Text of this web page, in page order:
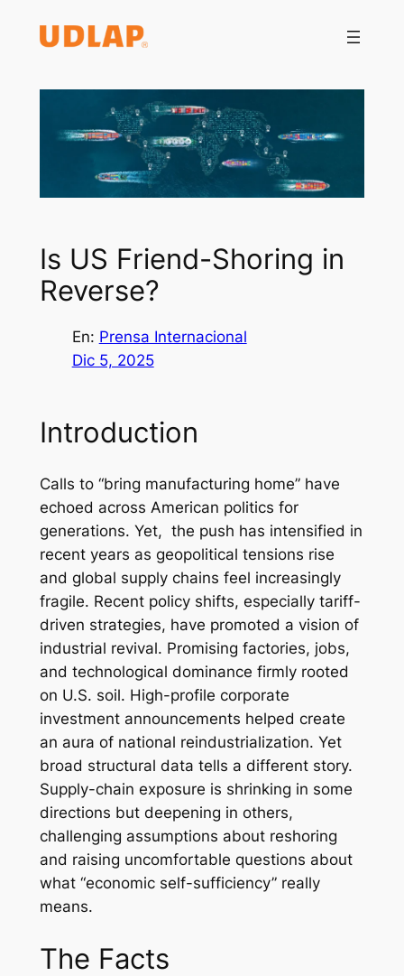
Is US Friend-Shoring in
Reverse?
En: Prensa Internacional
Dic 5, 2025
Introduction
Calls to “bring manufacturing home” have
echoed across American politics for
generations. Yet, the push has intensified in
recent years as geopolitical tensions rise
and global supply chains feel increasingly
fragile. Recent policy shifts, especially tariff-
driven strategies, have promoted a vision of
industrial revival. Promising factories, jobs,
and technological dominance firmly rooted
on U.S. soil. High-profile corporate
investment announcements helped create
an aura of national reindustrialization. Yet
broad structural data tells a different story.
Supply-chain exposure is shrinking in some
directions but deepening in others,
challenging assumptions about reshoring
and raising uncomfortable questions about
what “economic self-sufficiency” really
means.
The Facts